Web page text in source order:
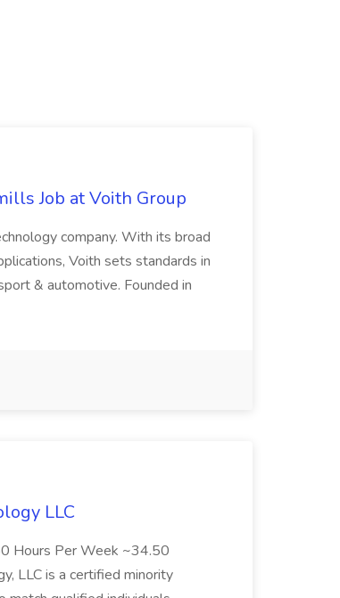
Job at Voith Group
company. With its broad
Voith sets standards in
& automotive. Founded in
LLC
Hours Per Week ~34.50
LLC is a certified minority